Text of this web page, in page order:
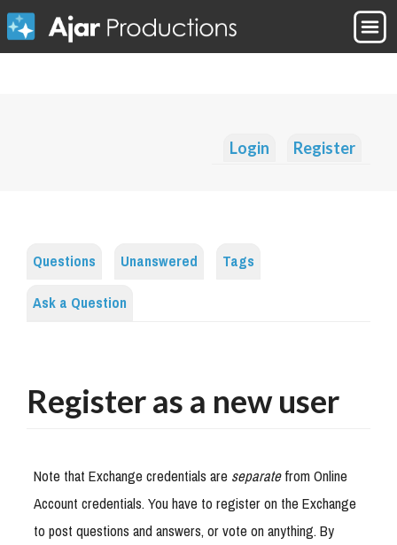
Login Register
Questions Unanswered
Tags
Ask a Question
Register as a new user
Note that Exchange credentials areseparatefrom Online
Account credentials. You have to register on the Exchange
to post questions and answers, or vote on anything. By